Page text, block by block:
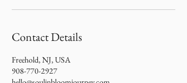
Contact Details
Freehold, NJ, USA
908-770-2927